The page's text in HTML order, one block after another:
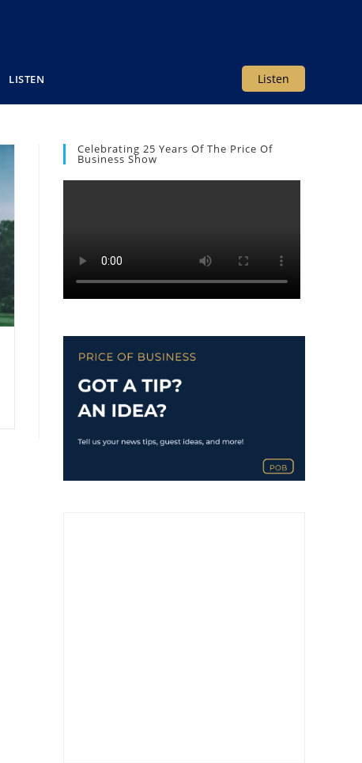
Listen
LISTEN
Celebrating 25 Years Of The Price Of
Business Show